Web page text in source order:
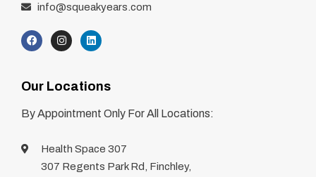
info@squeakyears.com
Our Locations
By Appointment Only For All Locations:
Health Space 307
307 Regents Park Rd, Finchley,